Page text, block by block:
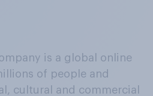
is a global online
of people and
cultural and commercial